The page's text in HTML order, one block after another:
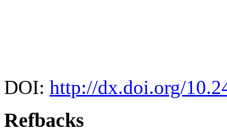
DOI: http://dx.doi.org/
Refbacks